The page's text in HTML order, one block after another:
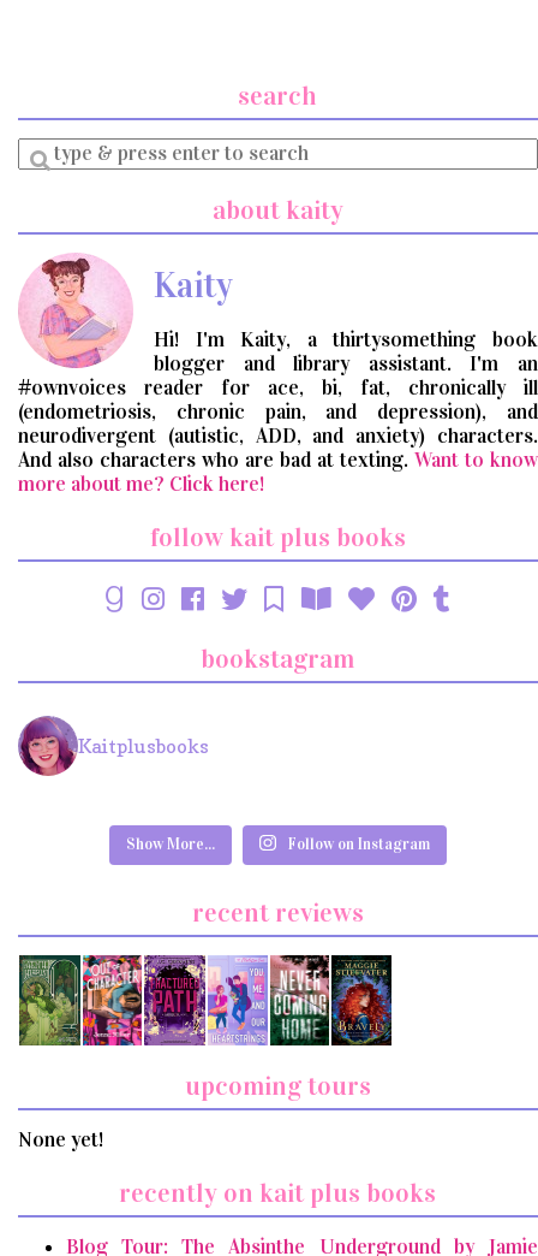
search
Enter
a
about kaity
Kaity
Hi! I'm Kaity, a thirtysomething book
blogger and library assistant. I'm an
#ownvoices reader for ace, bi, fat, chronically ill
(endometriosis, chronic pain, and depression), and
neurodivergent (autistic, ADD, and anxiety) characters.
And also characters who are bad at texting. Want to know
more about me? Click here!
follow kait plus books
bookstagram
Kaitplusbooks
Show More... Follow on Instagram
recent reviews
upcoming tours
None yet!
recently on kait plus books
Blog Tour: The Absinthe Underground by Jamie